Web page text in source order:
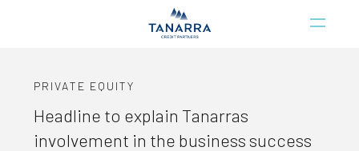
PRIVATE EQUITY
Headline to explain Tanarras
involvement in the business success